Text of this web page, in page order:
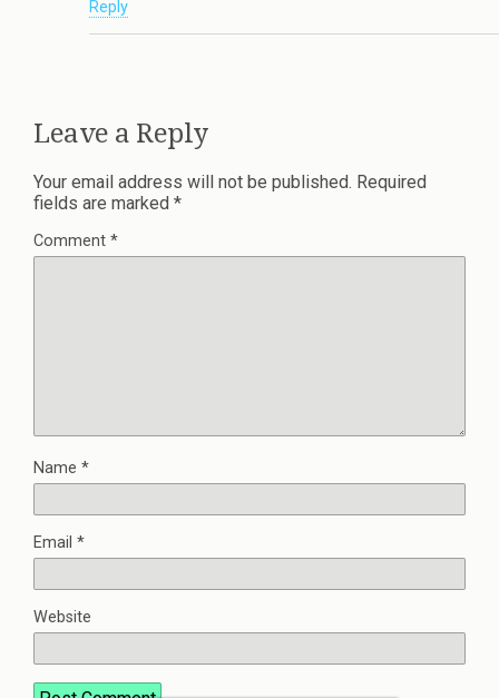
Reply
Leave a Reply
Your email address will not be published. Required
fields are marked *
Comment *
Name *
Email *
Website